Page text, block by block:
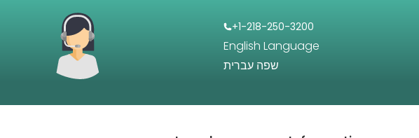
+1-218-250-3200
English Language
שפה עברית